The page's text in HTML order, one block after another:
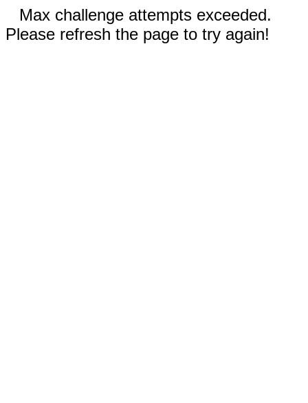
Max challenge attempts exceeded.
Please refresh the page to try again!